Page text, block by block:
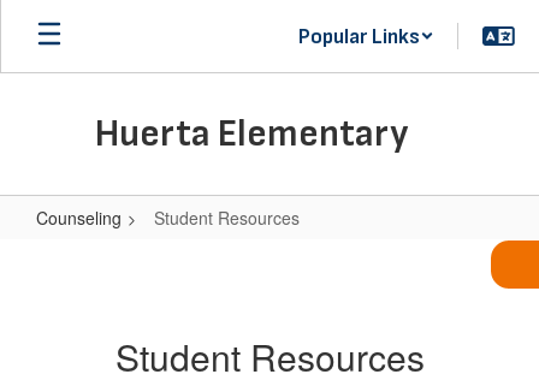
Skip
main
Popular Links
Huerta Elementary
Counseling Student Resources
Student Resources